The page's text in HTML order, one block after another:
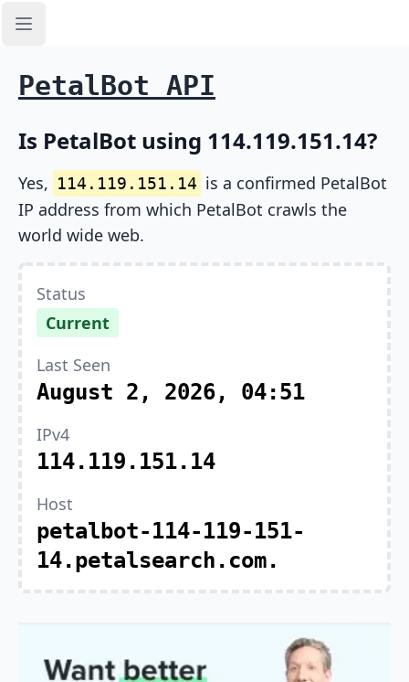
Open sidebar
PetalBot API
Is PetalBot using 114.119.151.14?
Yes, 114.119.151.14 is a confirmed PetalBot
IP address from which PetalBot crawls the
world wide web.
Status
Current
Last Seen
August 2, 2026, 04:51
IPv4
114.119.151.14
Host
petalbot-114-119-151-
14.petalsearch.com.